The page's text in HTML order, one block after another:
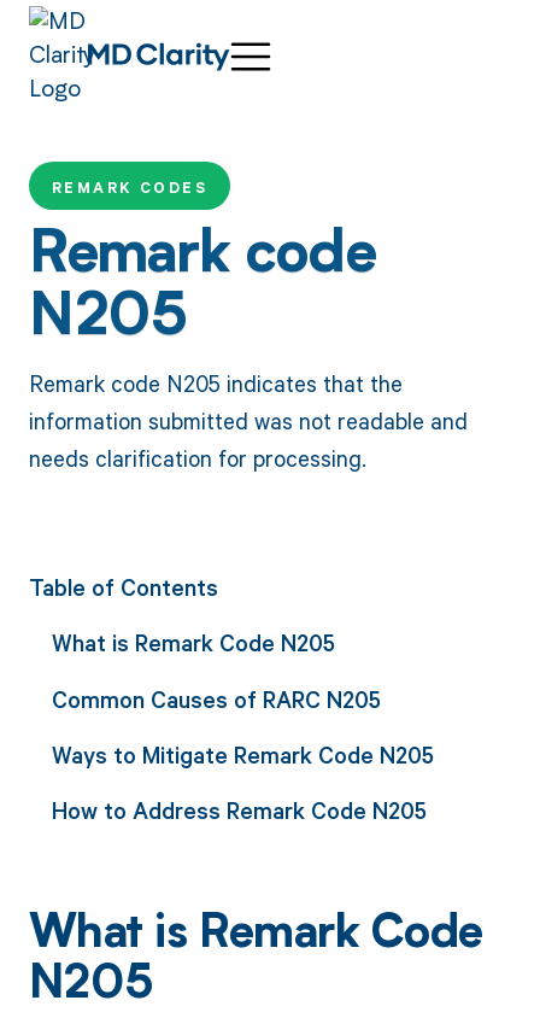
REMARK CODES
Remark code
N205
Remark code N205 indicates that the
information submitted was not readable and
needs clarification for processing.
Table of Contents
What is Remark Code N205
Common Causes of RARC N205
Ways to Mitigate Remark Code N205
How to Address Remark Code N205
What is Remark Code
N205